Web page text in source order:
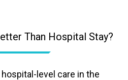
Than Hospital Stay?
level care in the